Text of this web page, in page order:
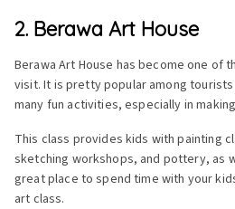
2. Berawa Art House
Berawa Art House has become one of
visit. It is pretty popular among
many fun activities, especially in
This class provides kids with painting
sketching workshops, and pottery, as
great place to spend time with your
art class.